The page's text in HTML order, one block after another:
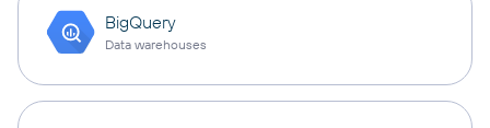
BigQuery
Data warehouses